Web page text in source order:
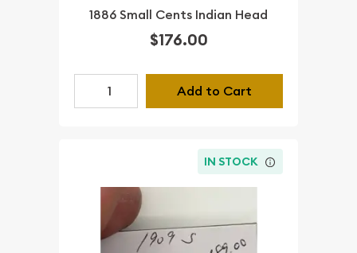
1886 Small Cents Indian Head
$176.00
Add to Cart
IN STOCK